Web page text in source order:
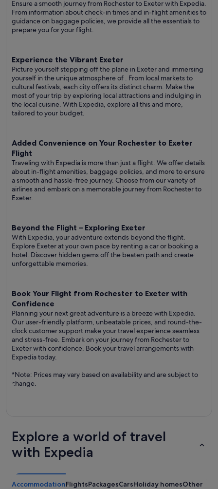
Ensure a smooth journey from Rochester to Exeter with Expedia.
From information about check-in times and in-flight amenities to
guidance on baggage policies, we provide all the essentials to
prepare you for your flight.
Experience the Vibrant Exeter
Picture yourself stepping off the plane in Exeter and immersing
yourself in the unique atmosphere of . From local markets to
cultural festivals, each city offers its distinct charm. Make the
most of your trip by exploring local attractions and indulging in
the local cuisine. With Expedia, explore all this and more,
tailored to your budget.
Added Convenience on Your Rochester to Exeter
Flight
Traveling with Expedia is more than just a flight. We offer details
about in-flight amenities, baggage policies, and more to ensure
a smooth and hassle-free journey. Choose from our variety of
airlines and embark on a memorable journey from Rochester to
Exeter.
Beyond the Flight – Exploring Exeter
With Expedia, your adventure extends beyond the flight.
Explore Exeter at your own pace by renting a car or booking a
hotel. Discover hidden gems off the beaten path and create
unforgettable memories.
Book Your Flight from Rochester to Exeter with
Confidence
Planning your next great adventure is a breeze with Expedia.
Our user-friendly platform, unbeatable prices, and round-the-
clock customer support make your travel experience seamless
and stress-free. Embark on your journey from Rochester to
Exeter with confidence. Book your travel arrangements with
Expedia today.
*Note: Prices may vary based on availability and are subject to
change.
Explore a world of travel
with Expedia
AccommodationFlightsPackagesCarsHoliday homesOther